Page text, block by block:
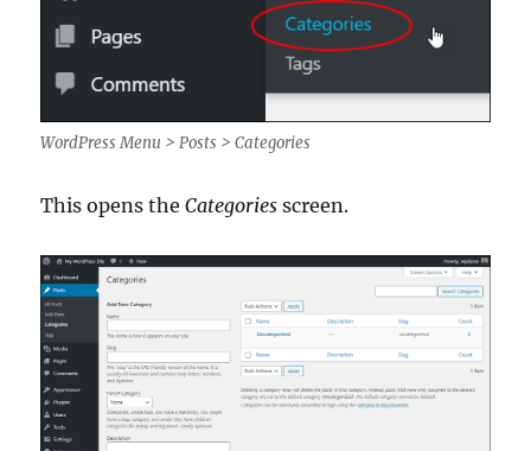
WordPress Menu > Posts > Categories
This opens theCategories screen.